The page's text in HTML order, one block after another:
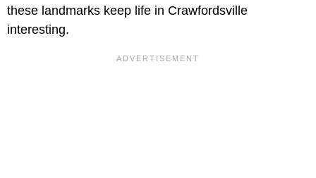
these landmarks keep life in Crawfordsville
interesting.